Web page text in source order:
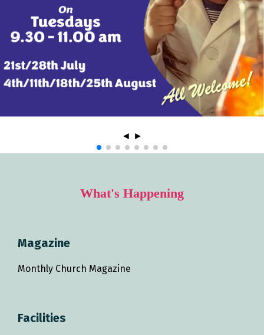
◄ ►
What's Happening
Magazine
Monthly Church Magazine
Facilities